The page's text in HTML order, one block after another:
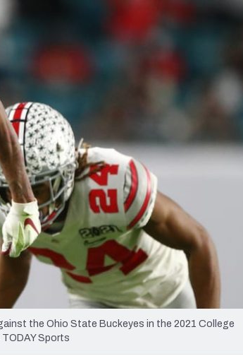
the Ohio State Buckeyes in the 2021 College
Sports